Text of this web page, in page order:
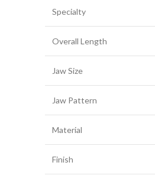
Specialty
Overall Length
Jaw Size
Jaw Pattern
Material
Finish